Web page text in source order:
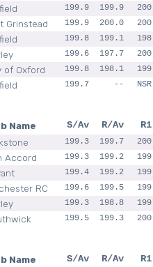
199.9 199.9
Grinstead 199.9 200.0
199.8 199.1
199.6 197.7
of Oxford 199.8 198.1
199.7 --
200
200
198
200
199
NSR
Name S/Av R/Av
199.3 199.7
Accord 199.3 199.2
199.4 199.2
RC 199.6 199.5
199.3 198.8
199.5 199.3
R1
200
199
199
199
199
200
Name S/Av R/Av R1